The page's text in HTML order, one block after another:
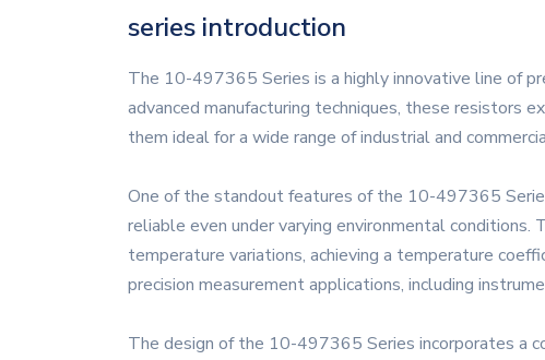
series introduction
The 10-497365 Series is a highly innovative line of
advanced manufacturing techniques, these resistors
them ideal for a wide range of industrial and
One of the standout features of the 10-497365
reliable even under varying environmental
temperature variations, achieving a temperature
precision measurement applications, including
The design of the 10-497365 Series incorporates a